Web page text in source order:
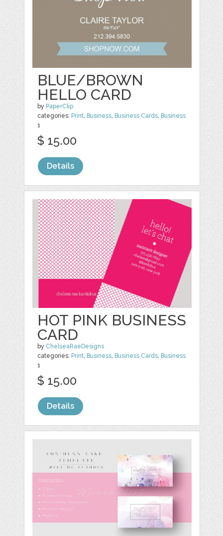
BLUE/BROWN
HELLO CARD
by PaperClip
categories: Print, Business, Business Cards, Business
1
$ 15.00
Details
HOT PINK BUSINESS
CARD
by ChelseaRaeDesigns
categories: Print Business Business Cards Business
1
$ 15.00
Details